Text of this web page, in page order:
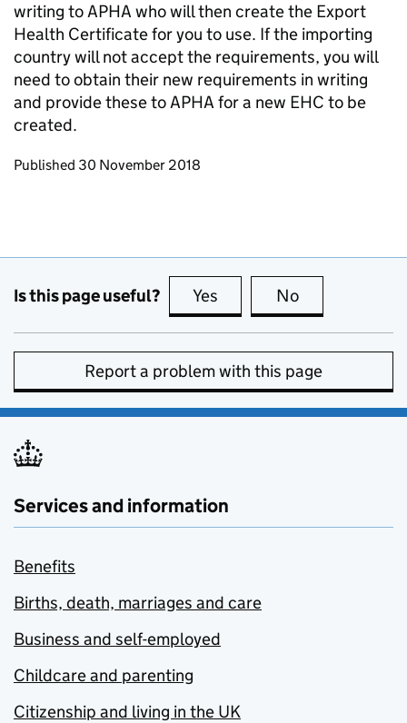
writing to APHA who will then create the Export
Health Certificate for you to use. If the importing
country will not accept the requirements, you will
need to obtain their new requirements in writing
and provide these to APHA for a new EHC to be
created.
Updates to this page
Published 30 November 2018
Is this page useful? Yes this page is useful
No
Report a problem with this page
Services and information
Benefits
Births, death, marriages and care
Business and self-employed
Childcare and parenting
Citizenship and living in the UK